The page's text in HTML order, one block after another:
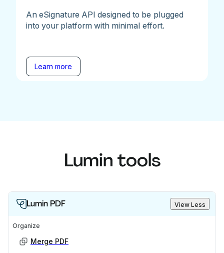
An eSignature API designed to be plugged
into your platform with minimal effort.
Learn more
Lumin tools
Lumin PDF View Less
Organize
Merge PDF